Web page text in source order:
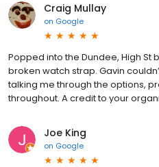
Craig Mullay
on Google
Popped into the Dundee, High
broken watch strap. Gavin
talking me through the options,
throughout. A credit to your
Joe King
on Google